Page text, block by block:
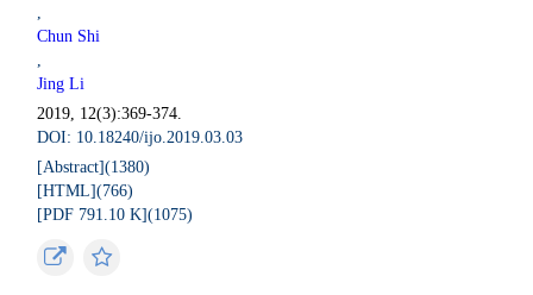
,
Chun Shi
,
Jing Li
2019, 12(3):369-374.
DOI: 10.18240/ijo.2019.03.03
[Abstract](1380)
[HTML](766)
[PDF 791.10 K](1075)